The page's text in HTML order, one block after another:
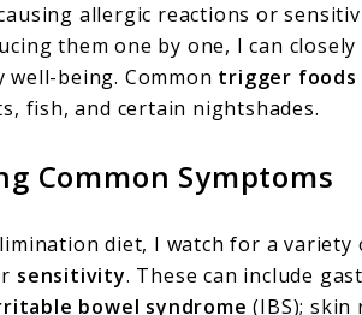
allergic reactions or
them one by one, I can
well-being. Common trigger foods
fish, and certain nightshades.
Common Symptoms
diet, I watch for a variety
sensitivity. These can include
bowel syndrome (IBS); skin